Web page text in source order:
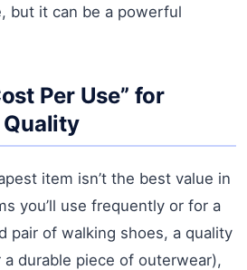
but it can be a powerful
Per Use” for
item isn’t the best value in
you’ll use frequently or for a
pair of walking shoes, a quality
durable piece of outerwear),